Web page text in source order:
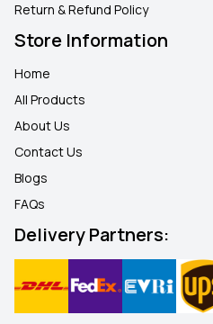
Return & Refund Policy
Store Information
Home
All Products
About Us
Contact Us
Blogs
FAQs
Delivery Partners: